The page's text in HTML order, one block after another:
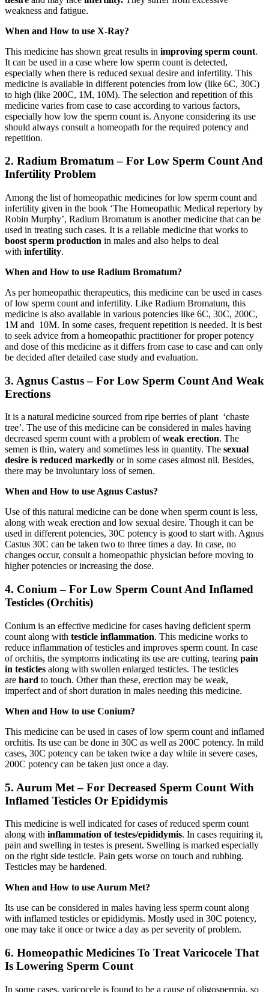
weakness and fatigue.
When and How to use X-Ray?
This medicine has shown great results in improving sperm count.
It can be used in a case where low sperm count is detected,
especially when there is reduced sexual desire and infertility. This
medicine is available in different potencies from low (like 6C, 30C)
to high (like 200C, 1M, 10M). The selection and repetition of this
medicine varies from case to case according to various factors,
especially how low the sperm count is. Anyone considering its use
should always consult a homeopath for the required potency and
repetition.
2. Radium Bromatum – For Low Sperm Count And
Infertility Problem
Among the list of homeopathic medicines for low sperm count and
infertility given in the book ‘The Homeopathic Medical repertory by
Robin Murphy’, Radium Bromatum is another medicine that can be
used in treating such cases. It is a reliable medicine that works to
boost sperm production in males and also helps to deal
with infertility.
When and How to use Radium Bromatum?
As per homeopathic therapeutics, this medicine can be used in cases
of low sperm count and infertility. Like Radium Bromatum, this
medicine is also available in various potencies like 6C, 30C, 200C,
1M and 10M. In some cases, frequent repetition is needed. It is best
to seek advice from a homeopathic practitioner for proper potency
and dose of this medicine as it differs from case to case and can only
be decided after detailed case study and evaluation.
3. Agnus Castus – For Low Sperm Count And Weak
Erections
It is a natural medicine sourced from ripe berries of plant ‘chaste
tree’. The use of this medicine can be considered in males having
decreased sperm count with a problem ofweak erection. The
semen is thin, watery and sometimes less in quantity. The sexual
desire is reduced markedly or in some cases almost nil. Besides,
there may be involuntary loss of semen.
When and How to use Agnus Castus?
Use of this natural medicine can be done when sperm count is less,
along with weak erection and low sexual desire. Though it can be
used in different potencies, 30C potency is good to start with. Agnus
Castus 30C can be taken two to three times a day. In case, no
changes occur, consult a homeopathic physician before moving to
higher potencies or increasing the dose.
4. Conium – For Low Sperm Count And Inflamed
Testicles (Orchitis)
Conium is an effective medicine for cases having deficient sperm
count along with testicle inflammation. This medicine works to
reduce inflammation of testicles and improves sperm count. In case
of orchitis, the symptoms indicating its use are cutting, tearing pain
in testicles along with swollen enlarged testicles. The testicles
are hard to touch. Other than these, erection may be weak,
imperfect and of short duration in males needing this medicine.
When and How to use Conium?
This medicine can be used in cases of low sperm count and inflamed
orchitis. Its use can be done in 30C as well as 200C potency. In mild
cases, 30C potency can be taken twice a day while in severe cases,
200C potency can be taken just once a day.
5. Aurum Met – For Decreased Sperm Count With
Inflamed Testicles Or Epididymis
This medicine is well indicated for cases of reduced sperm count
along with inflammation of testes/epididymis. In cases requiring it,
pain and swelling in testes is present. Swelling is marked especially
on the right side testicle. Pain gets worse on touch and rubbing.
Testicles may be hardened.
When and How to use Aurum Met?
Its use can be considered in males having less sperm count along
with inflamed testicles or epididymis. Mostly used in 30C potency,
one may take it once or twice a day as per severity of problem.
6. Homeopathic Medicines To Treat Varicocele That
Is Lowering Sperm Count
In some cases, varicocele is found to be a cause of oligospermia, so